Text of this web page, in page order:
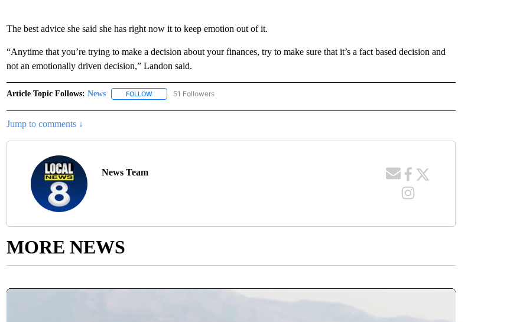
The best advice she said she has right now it to keep emotion out of it.
“Anytime that you’re trying to make a decision about your finances, try to make sure that it’s a fact based decision and
not an emotionally driven decision,” Landon said.
Article Topic Follows: News FOLLOWFOLLOW "NEWS" TO RECEIVE NOTIFICATIONS ABOUT NEW PAGES ON "NEWS".
51 Followers
Jump to comments ↓
News Team
MORE NEWS